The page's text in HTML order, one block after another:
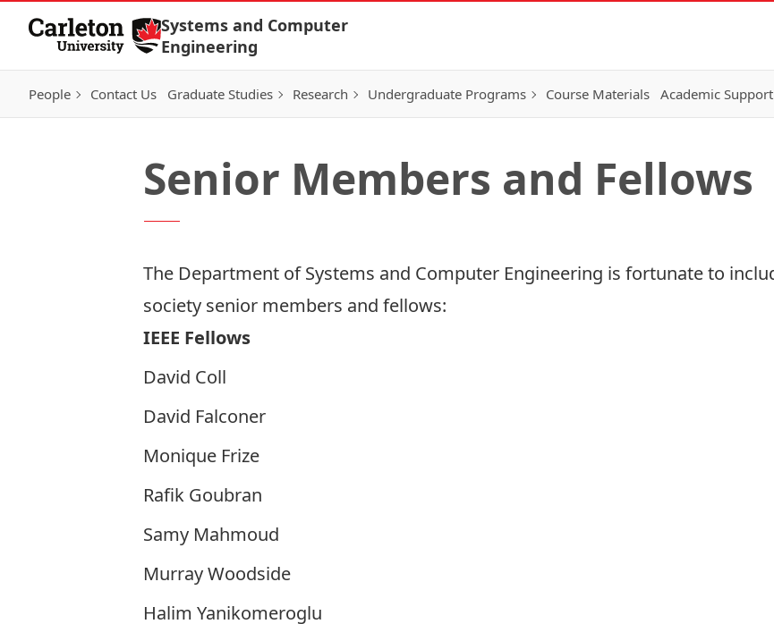
Skip to Content
Systems and Computer
Engineering
People Contact Us Graduate Studies Research Undergraduate Programs Course Materials Academic Support
Senior Members and Fellows
The Department of Systems and Computer Engineering is fortunate to
society senior members and fellows:
IEEE Fellows
David Coll
David Falconer
Monique Frize
Rafik Goubran
Samy Mahmoud
Murray Woodside
Halim Yanikomeroglu